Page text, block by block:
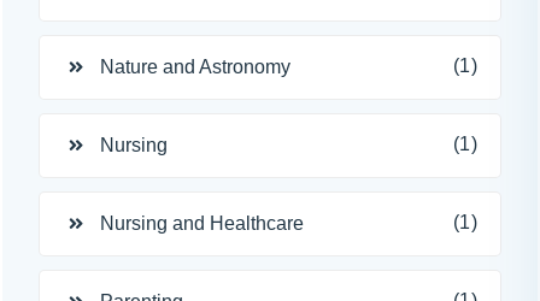
Nature and Astronomy (1)
Nursing (1)
Nursing and Healthcare (1)